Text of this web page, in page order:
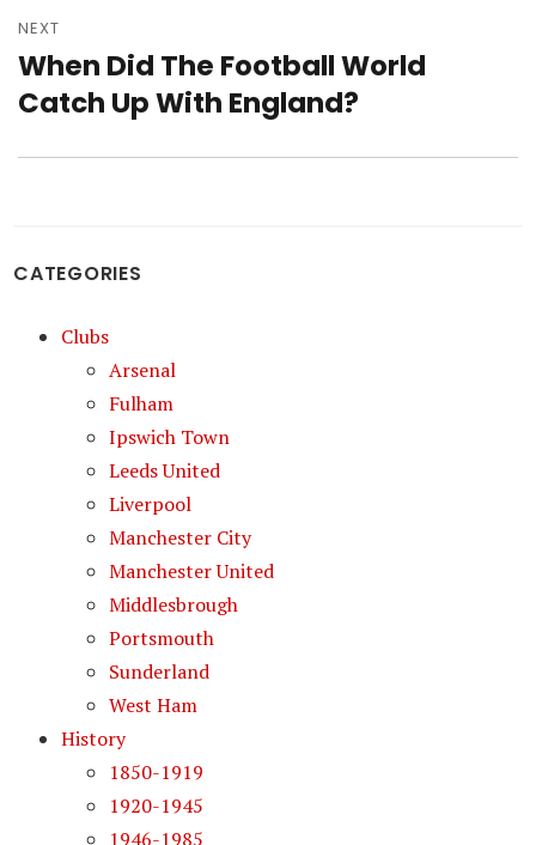
NEXT
Next
post:
When Did The Football World
Catch Up With England?
CATEGORIES
Clubs
Arsenal
Fulham
Ipswich Town
Leeds United
Liverpool
Manchester City
Manchester United
Middlesbrough
Portsmouth
Sunderland
West Ham
History
1850-1919
1920-1945
1946-1985